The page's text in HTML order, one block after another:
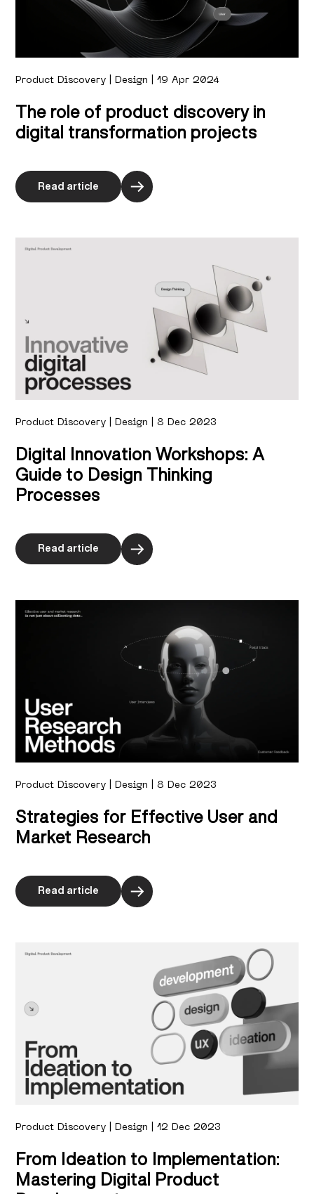
Product Discovery | Design | 19 Apr 2024
The role of product discovery in
digital transformation projects
Read article
Product Discovery | Design | 8 Dec 2023
Digital Innovation Workshops: A
Guide to Design Thinking
Processes
Read article
Product Discovery | Design | 8 Dec 2023
Strategies for Effective User and
Market Research
Read article
Product Discovery | Design | 12 Dec 2023
From Ideation to Implementation:
Mastering Digital Product